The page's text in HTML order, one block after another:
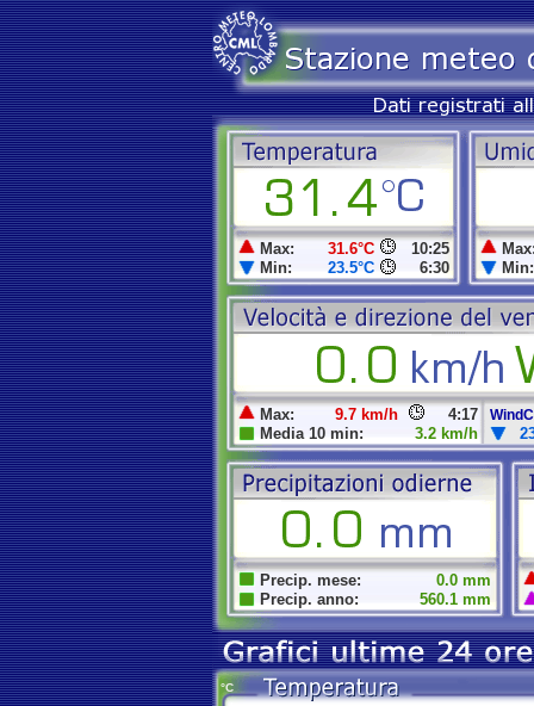
Max: 31.6°C 10:25
Min:
23.5°C 6:30 Min:
Max: 9.7 km/h 4:17
Media 10 min: 3.2 km/h
Precip. mese:
0.0 mm
Precip. anno:
560.1 mm
°C